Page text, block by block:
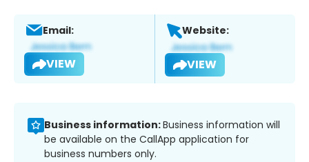
Email:
VIEW
Website:
VIEW
Business information:Business information will
be available on the CallApp application for
business numbers only.